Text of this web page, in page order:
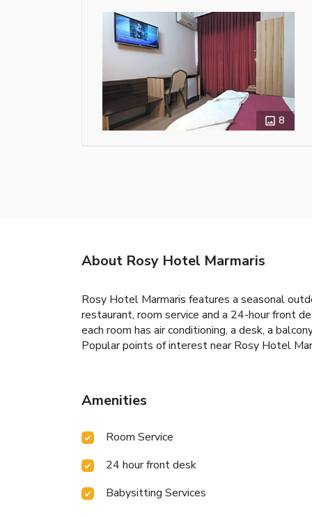
8
About Rosy Hotel Marmaris
Rosy Hotel Marmaris features a seasonal
restaurant, room service and a 24-hour front
each room has air conditioning, a desk, a
Popular points of interest near Rosy Hotel
Amenities
Room Service
24 hour front desk
Babysitting Services